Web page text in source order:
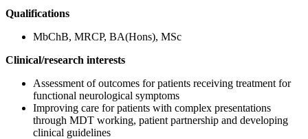
Qualifications
MbChB, MRCP, BA(Hons), MSc
Clinical/research interests
Assessment of outcomes for patients receiving treatment for
functional neurological symptoms
Improving care for patients with complex presentations
through MDT working, patient partnership and developing
clinical guidelines